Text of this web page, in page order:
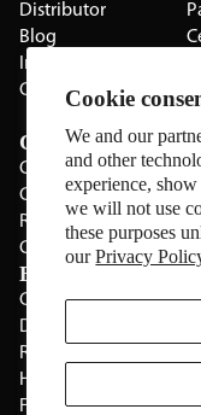
Cookie
We and our
and other
experience,
we will not use
these purposes
ourPrivacy
Distributor
Blog
Installation Guides
CSH Catalog
Categories
Cabinets
Cabinet Hardware
Rolling Door
Clearance
Brands
CSH
Deltana
Rev-A-Shelf
Hickery Hardware
Freud
All